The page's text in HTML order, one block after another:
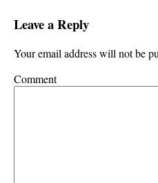
Leave a Reply
Your email address will not be
Comment